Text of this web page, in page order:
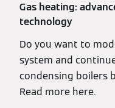
Gas heating:
technology
Do you want to
system and
condensing boilers
Read more here.